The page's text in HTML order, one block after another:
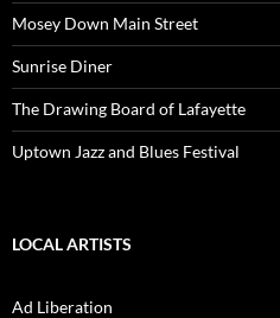
Mosey Down Main Street
Sunrise Diner
The Drawing Board of Lafayette
Uptown Jazz and Blues Festival
LOCAL ARTISTS
Ad Liberation